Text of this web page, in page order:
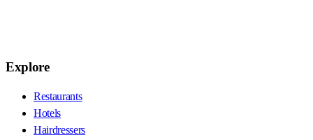
Explore
Restaurants
Hotels
Hairdressers